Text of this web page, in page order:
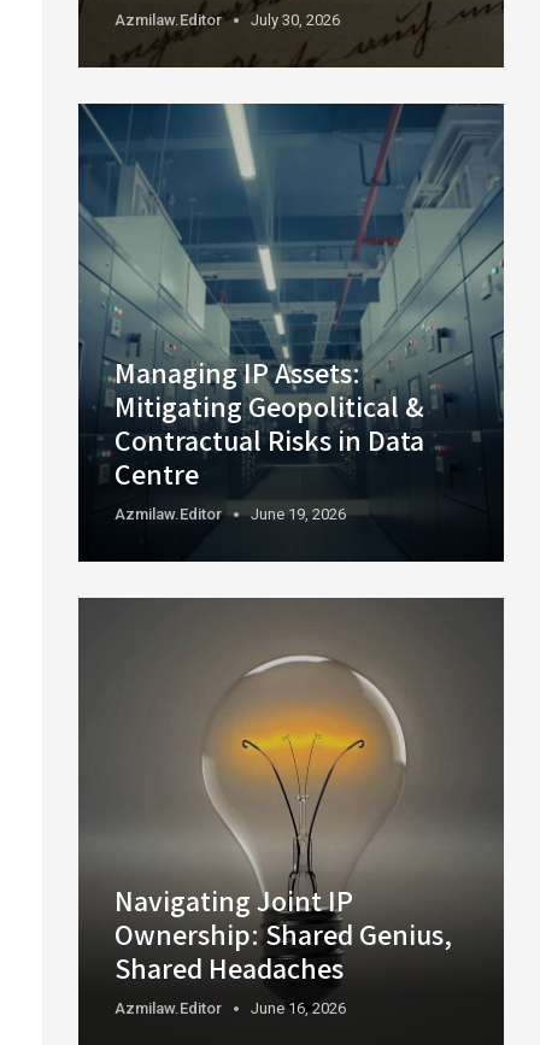
Azmilaw.editor July 30, 2026
Managing IP Assets:
Mitigating Geopolitical &
Contractual Risks in Data
Centre
Azmilaw.editor June 19, 2026
Navigating Joint IP
Ownership: Shared Genius,
Shared Headaches
Azmilaw.editor June 16, 2026